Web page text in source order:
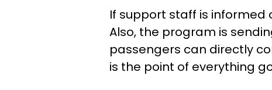
If support staff is informed
Also, the program is
passengers can directly
is the point of everything